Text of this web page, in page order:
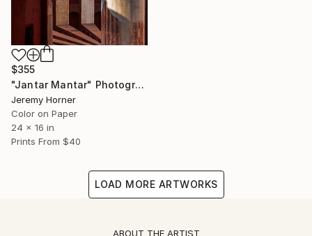
$355
"Jantar Mantar" Photograph
Jeremy Horner
Color on Paper
24 x 16 in
Prints From $40
LOAD MORE ARTWORKS
ABOUT THE ARTIST